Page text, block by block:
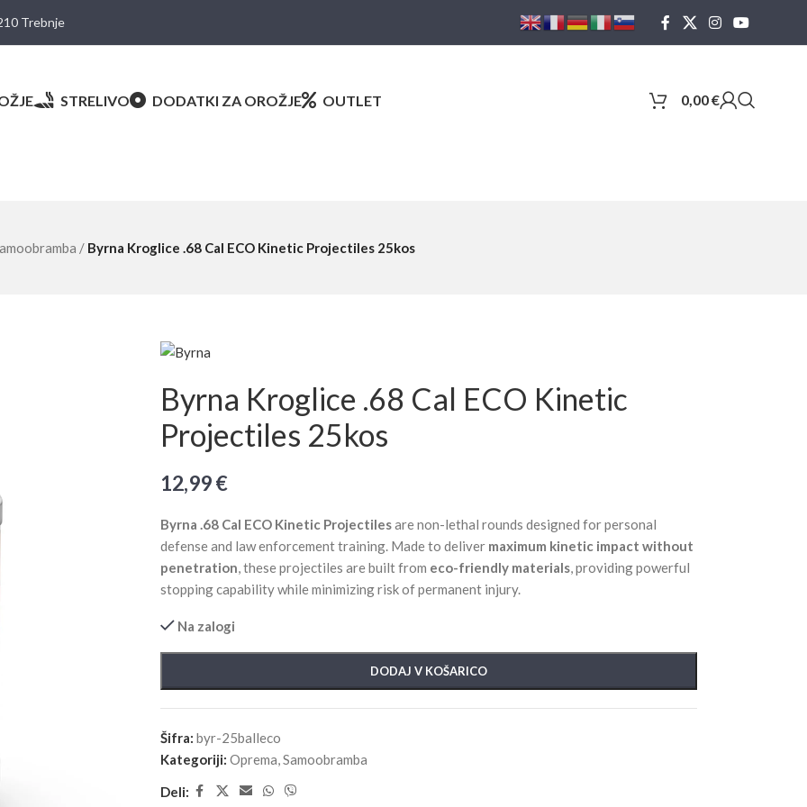
Trebnje
STRELIVO DODATKI ZA OROŽJE OUTLET 0,00€
/ Byrna Kroglice .68 Cal ECO Kinetic Projectiles 25kos
Byrna Kroglice .68 Cal ECO Kinetic
Projectiles 25kos
12,99€
Byrna .68 Cal ECO Kinetic Projectilesare non-lethal rounds designed for personal
defense and law enforcement training. Made to deliver maximum kinetic impact without
penetration, these projectiles are built from eco-friendly materials, providing powerful
stopping capability while minimizing risk of permanent injury.
Na zalogi
DODAJ V KOŠARICO
Šifra: byr-25balleco
Kategoriji: Oprema,Samoobramba
Deli: